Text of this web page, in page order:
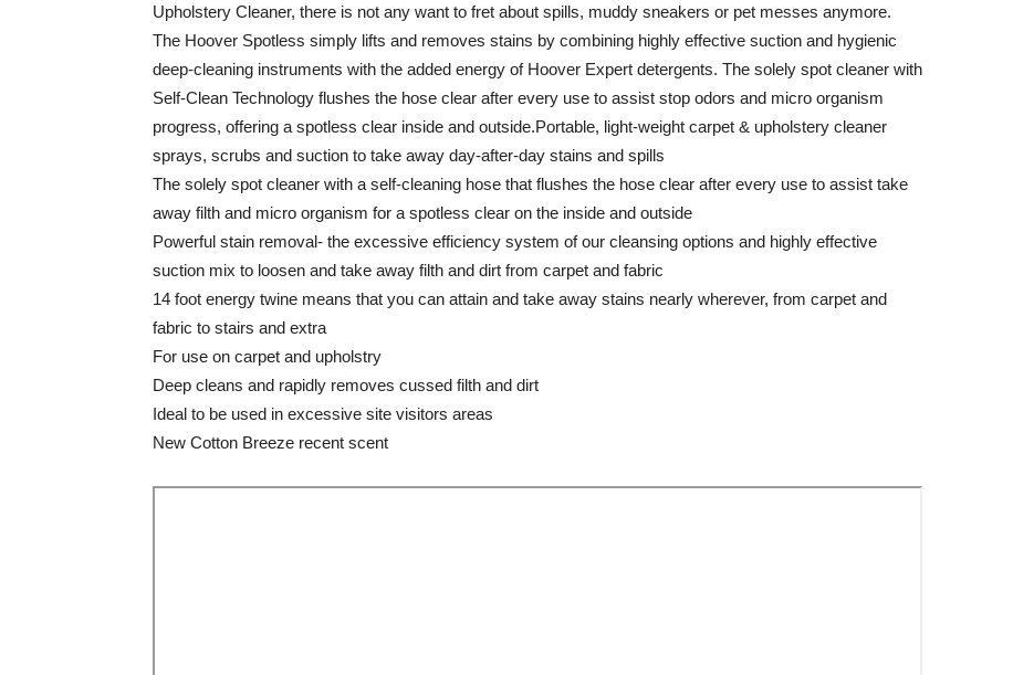
Upholstery Cleaner, there is not any want to fret about spills, muddy sneakers or pet messes anymore.
The Hoover Spotless simply lifts and removes stains by combining highly effective suction and hygienic
deep-cleaning instruments with the added energy of Hoover Expert detergents. The solely spot cleaner with
Self-Clean Technology flushes the hose clear after every use to assist stop odors and micro organism
progress, offering a spotless clear inside and outside.Portable, light-weight carpet & upholstery cleaner
sprays, scrubs and suction to take away day-after-day stains and spills
The solely spot cleaner with a self-cleaning hose that flushes the hose clear after every use to assist take
away filth and micro organism for a spotless clear on the inside and outside
Powerful stain removal- the excessive efficiency system of our cleansing options and highly effective
suction mix to loosen and take away filth and dirt from carpet and fabric
14 foot energy twine means that you can attain and take away stains nearly wherever, from carpet and
fabric to stairs and extra
For use on carpet and upholstry
Deep cleans and rapidly removes cussed filth and dirt
Ideal to be used in excessive site visitors areas
New Cotton Breeze recent scent